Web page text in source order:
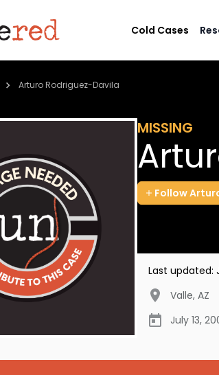
Cold Cases
Arturo Rodriguez-Davila
MISSING
Follow
Last updated:
Valle, AZ
July 13,